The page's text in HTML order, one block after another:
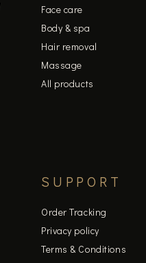
Face care
Body & spa
Hair removal
Massage
All products
SUPPORT
Order Tracking
Privacy policy
Terms & Conditions